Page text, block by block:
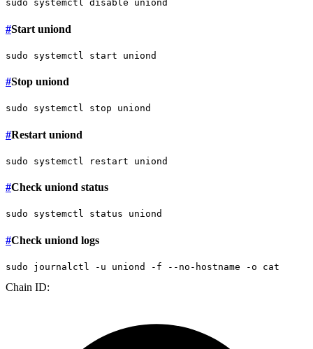
sudo systemctl disable
#Start uniond
sudo
#Stop uniond
sudo
#Restart uniond
sudo
#Check uniond status
sudo
#Check uniond logs
sudo journalctl -u uniond -f --no-hostname -o cat
Chain ID: